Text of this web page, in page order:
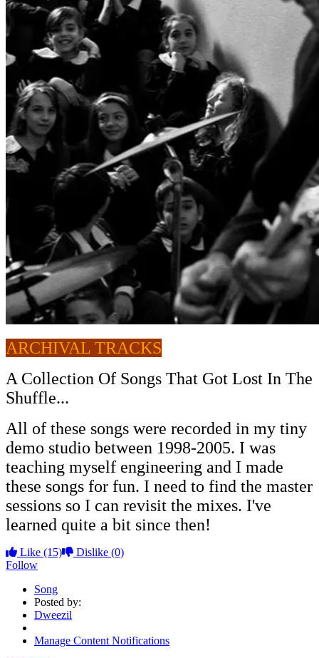
ARCHIVAL TRACKS
A Collection Of Songs That Got Lost In The
Shuffle...
All of these songs were recorded in my tiny
demo studio between 1998-2005. I was
teaching myself engineering and I made
these songs for fun. I need to find the master
sessions so I can revisit the mixes. I've
learned quite a bit since then!
Like (15) Dislike (0)
Follow
Song
Posted by:
Dweezil
Manage Content Notifications